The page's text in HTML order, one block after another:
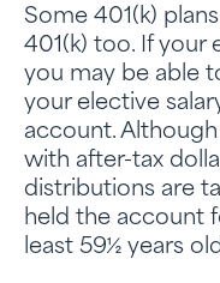
Some 401(k)
401(k) too. If your
you may be able
your elective
account.
with after-tax
distributions are
held the account
least 59½ years